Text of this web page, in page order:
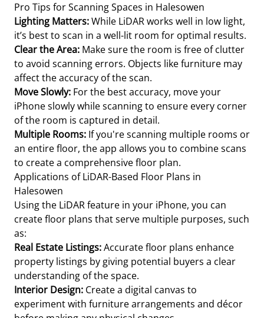
Pro Tips for Scanning Spaces in Halesowen
Lighting Matters:While LiDAR works well in low light,
it’s best to scan in a well-lit room for optimal results.
Clear the Area: Make sure the room is free of clutter
to avoid scanning errors. Objects like furniture may
affect the accuracy of the scan.
Move Slowly: For the best accuracy, move your
iPhone slowly while scanning to ensure every corner
of the room is captured in detail.
Multiple Rooms: If you're scanning multiple rooms or
an entire floor, the app allows you to combine scans
to create a comprehensive floor plan.
Applications of LiDAR-Based Floor Plans in
Halesowen
Using the LiDAR feature in your iPhone, you can
create floor plans that serve multiple purposes, such
as:
Real Estate Listings:Accurate floor plans enhance
property listings by giving potential buyers a clear
understanding of the space.
Interior Design: Create a digital canvas to
experiment with furniture arrangements and décor